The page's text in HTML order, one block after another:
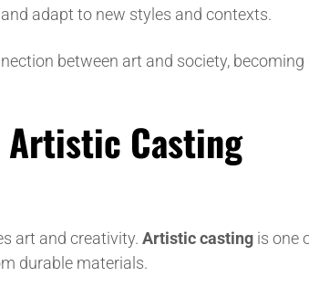
adapt to new styles and contexts.
between art and society, becoming
Artistic Casting
art and creativity. Artistic casting is one
durable materials.